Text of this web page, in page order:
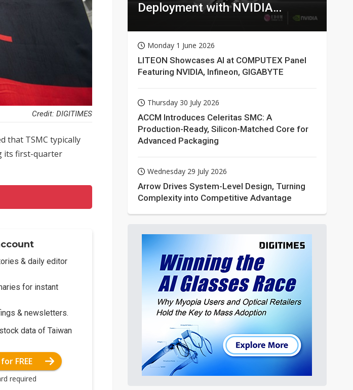
Credit: DIGITIMES
that TSMC typically
its first-quarter
& daily editor
for instant
& newsletters.
data of Taiwan
FREE
required
Deployment with NVIDIA
Monday 1 June 2026
LITEON Showcases AI at COMPUTEX Panel
Featuring NVIDIA, Infineon, GIGABYTE
Thursday 30 July 2026
ACCM Introduces Celeritas SMC: A
Production-Ready, Silicon-Matched Core for
Advanced Packaging
Wednesday 29 July 2026
Arrow Drives System-Level Design, Turning
Complexity into Competitive Advantage